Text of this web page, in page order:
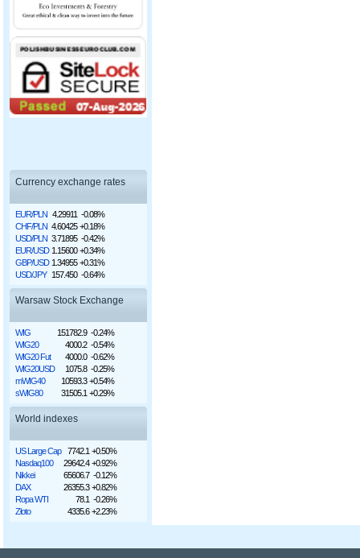
Currency exchange rates
EUR/PLN 4.29911 -0.08%
CHF/PLN 4.60425 +0.18%
USD/PLN 3.71895 -0.42%
EUR/USD 1.15600 +0.34%
GBP/USD 1.34955 +0.31%
USD/JPY 157.450 -0.64%
Warsaw Stock Exchange
WIG 151782.9 -0.24%
WIG20
4000.2 -0.54%
WIG20 Fut
4000.0 -0.62%
WIG20USD
1075.8 -0.25%
mWIG40
10593.3 +0.54%
sWIG80
31505.1 +0.29%
World indexes
US Large Cap 7742.1 +0.50%
Nasdaq100
29642.4 +0.92%
Nikkei
65606.7 -0.12%
DAX
26355.3 +0.82%
Ropa WTI
78.1 -0.26%
Złoto
4335.6 +2.23%